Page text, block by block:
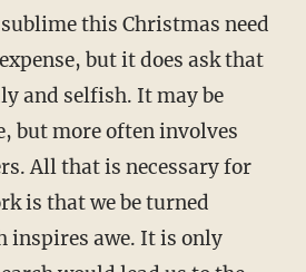
this Christmas need
but it does ask that
and selfish. It may be
but more often involves
All that is necessary for
is that we be turned
inspires awe. It is only